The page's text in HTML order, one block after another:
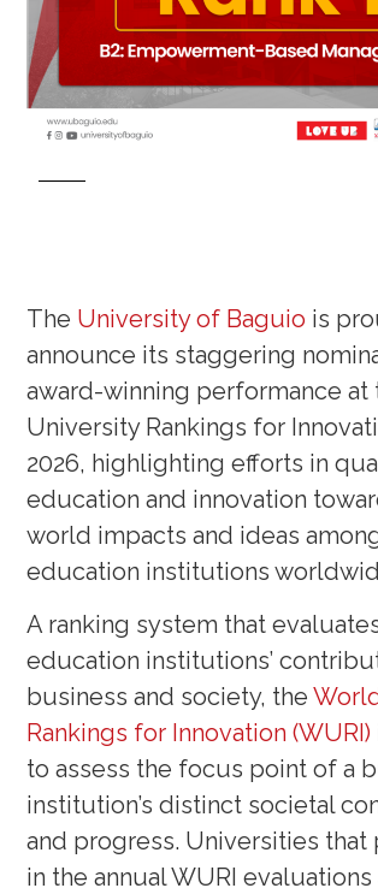
The University of Baguio is
announce its staggering
award-winning performance at
University Rankings for
2026, highlighting efforts in
education and innovation
world impacts and ideas
education institutions
A ranking system that
education institutions’
business and society, the
Rankings for Innovation (WURI)
to assess the focus point of a
institution’s distinct societal
and progress. Universities that
in the annual WURI evaluations